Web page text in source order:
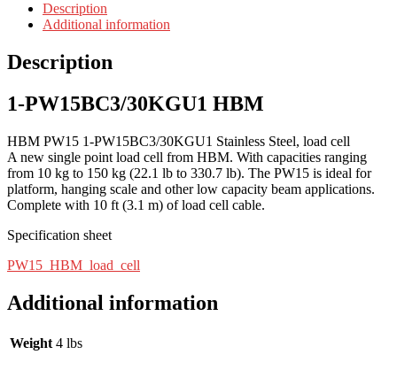
Description
Additional information
Description
1-PW15BC3/30KGU1 HBM
HBM PW15 1-PW15BC3/30KGU1 Stainless Steel, load cell
A new single point load cell from HBM. With capacities ranging
from 10 kg to 150 kg (22.1 lb to 330.7 lb). The PW15 is ideal for
platform, hanging scale and other low capacity beam applications.
Complete with 10 ft (3.1 m) of load cell cable.
Specification sheet
PW15_HBM_load_cell
Additional information
Weight 4 lbs